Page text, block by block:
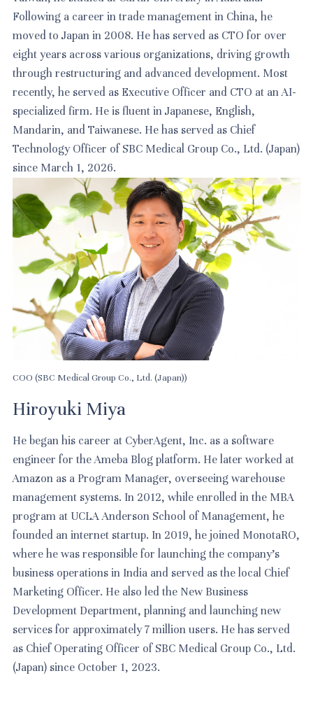
Following a career in trade management in China, he
moved to Japan in 2008. He has served as CTO for over
eight years across various organizations, driving growth
through restructuring and advanced development. Most
recently, he served as Executive Officer and CTO at an AI-
specialized firm. He is fluent in Japanese, English,
Mandarin, and Taiwanese. He has served as Chief
Technology Officer of SBC Medical Group Co., Ltd. (Japan)
since March 1, 2026.
COO (SBC Medical Group Co., Ltd. (Japan))
Hiroyuki Miya
He began his career at CyberAgent, Inc. as a software
engineer for the Ameba Blog platform. He later worked at
Amazon as a Program Manager, overseeing warehouse
management systems. In 2012, while enrolled in the MBA
program at UCLA Anderson School of Management, he
founded an internet startup. In 2019, he joined MonotaRO,
where he was responsible for launching the company’s
business operations in India and served as the local Chief
Marketing Officer. He also led the New Business
Development Department, planning and launching new
services for approximately 7 million users. He has served
as Chief Operating Officer of SBC Medical Group Co., Ltd.
(Japan) since October 1, 2023.